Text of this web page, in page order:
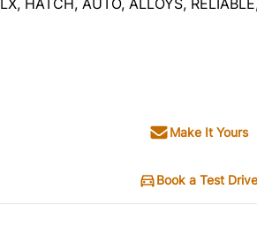
Make It Yours
Book a Test Drive